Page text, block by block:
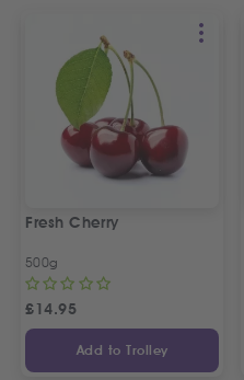
Fresh Cherry
500g
£14.95
Add to Trolley